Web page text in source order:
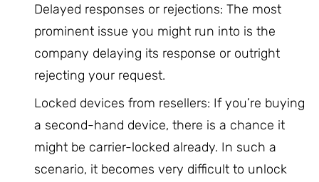
Delayed responses or rejections: The most
prominent issue you might run into is the
company delaying its response or outright
rejecting your request.
Locked devices from resellers: If you’re buying
a second-hand device, there is a chance it
might be carrier-locked already. In such a
scenario, it becomes very difficult to unlock